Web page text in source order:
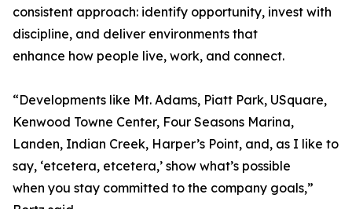
consistent approach: identify opportunity, invest with
discipline, and deliver environments that
enhance how people live, work, and connect.
“Developments like Mt. Adams, Piatt Park, USquare,
Kenwood Towne Center, Four Seasons Marina,
Landen, Indian Creek, Harper’s Point, and, as I like to
say, ‘etcetera, etcetera,’ show what’s possible
when you stay committed to the company goals,”